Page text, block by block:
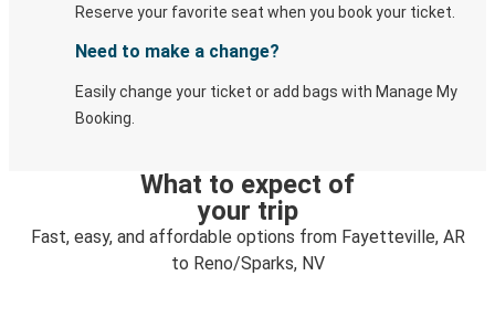
Reserve your favorite seat when you book your ticket.
Need to make a change?
Easily change your ticket or add bags with Manage My
Booking.
What to expect of
your trip
Fast, easy, and affordable options from Fayetteville, AR
to Reno/Sparks, NV